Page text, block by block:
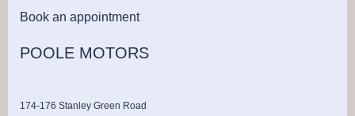
Book an appointment
POOLE MOTORS
174-176 Stanley Green Road